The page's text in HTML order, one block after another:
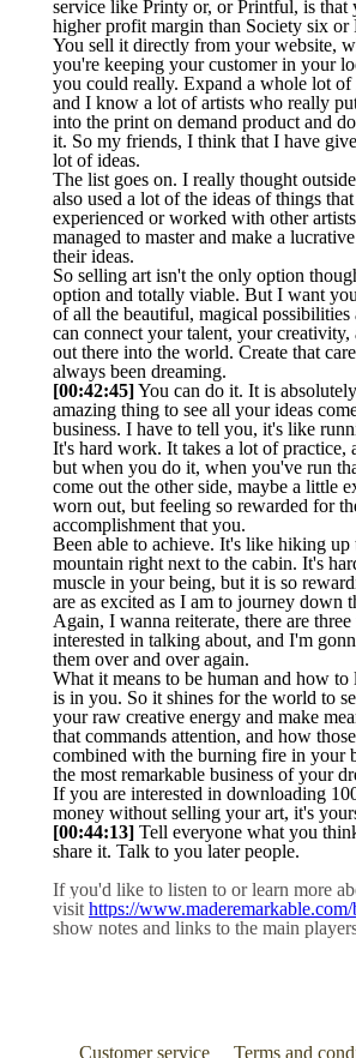
service like Printy or, or Printful, is that
higher profit margin than Society six or
You sell it directly from your website,
you're keeping your customer in your
you could really. Expand a whole lot of
and I know a lot of artists who really
into the print on demand product and
it. So my friends, I think that I have
lot of ideas.
The list goes on. I really thought
also used a lot of the ideas of things
experienced or worked with other
managed to master and make a
their ideas.
So selling art isn't the only option
option and totally viable. But I want
of all the beautiful, magical possibilities
can connect your talent, your creativity,
out there into the world. Create that
always been dreaming.
[00:42:45]You can do it. It is
amazing thing to see all your ideas
business. I have to tell you, it's like
It's hard work. It takes a lot of practice,
but when you do it, when you've run
come out the other side, maybe a little
worn out, but feeling so rewarded for
accomplishment that you.
Been able to achieve. It's like hiking up
mountain right next to the cabin. It's
muscle in your being, but it is so
are as excited as I am to journey down
Again, I wanna reiterate, there are
interested in talking about, and I'm
them over and over again.
What it means to be human and how
is in you. So it shines for the world to
your raw creative energy and make
that commands attention, and how
combined with the burning fire in your
the most remarkable business of your
If you are interested in downloading
money without selling your art, it's
[00:44:13] Tell everyone what you
share it. Talk to you later people.
If you'd like to listen to or learn more
visit https://
show notes and links to the main
Customer service Terms and